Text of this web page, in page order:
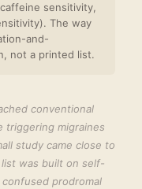
sensitivity,
The way
and-
not a printed list.
conventional
triggering migraines
study came close to
was built on self-
prodromal